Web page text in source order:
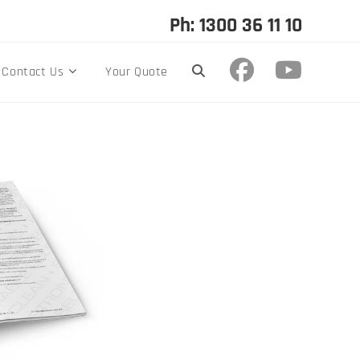
Ph: 1300 36 11 10
Contact Us Your Quote